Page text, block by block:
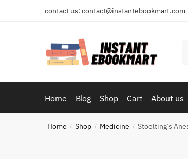
contact us: contact@instantebookmart.com
Home Blog Shop Cart About us
Home / Shop / Medicine / Stoelting’s